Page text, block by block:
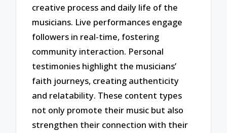
creative process and daily life of the
musicians. Live performances engage
followers in real-time, fostering
community interaction. Personal
testimonies highlight the musicians’
faith journeys, creating authenticity
and relatability. These content types
not only promote their music but also
strengthen their connection with their